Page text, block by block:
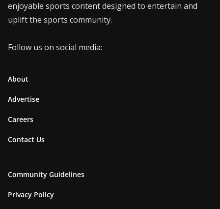
enjoyable sports content designed to entertain and
uplift the sports community.
Follow us on social media:
About
Advertise
Careers
Contact Us
Community Guidelines
Privacy Policy